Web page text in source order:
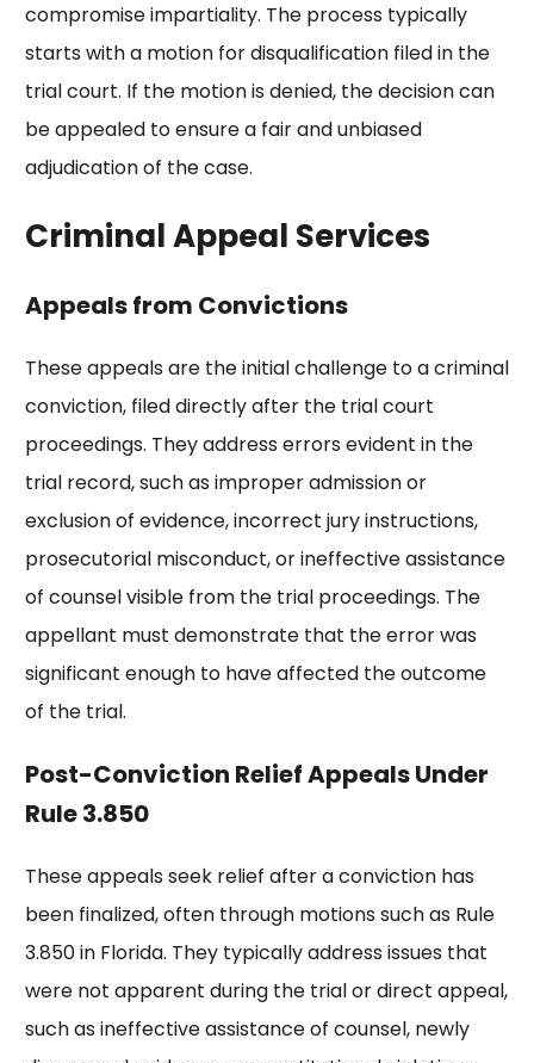
compromise impartiality. The process typically
starts with a motion for disqualification filed in the
trial court. If the motion is denied, the decision can
be appealed to ensure a fair and unbiased
adjudication of the case.
Criminal Appeal Services
Appeals from Convictions
These appeals are the initial challenge to a criminal
conviction, filed directly after the trial court
proceedings. They address errors evident in the
trial record, such as improper admission or
exclusion of evidence, incorrect jury instructions,
prosecutorial misconduct, or ineffective assistance
of counsel visible from the trial proceedings. The
appellant must demonstrate that the error was
significant enough to have affected the outcome
of the trial.
Post-Conviction Relief Appeals Under
Rule 3.850
These appeals seek relief after a conviction has
been finalized, often through motions such as Rule
3.850 in Florida. They typically address issues that
were not apparent during the trial or direct appeal,
such as ineffective assistance of counsel, newly